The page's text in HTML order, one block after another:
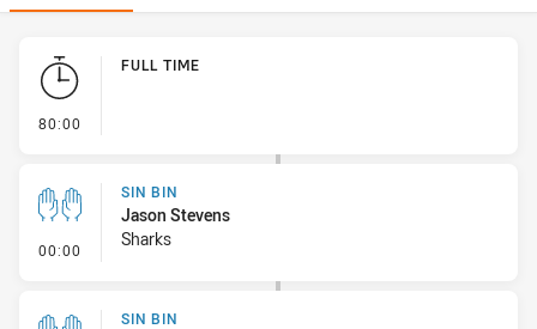
Play by Play
80:00
FULL TIME
00:00 - Sin Bin
SIN BIN
Jason Stevens
Sharks
SIN BIN